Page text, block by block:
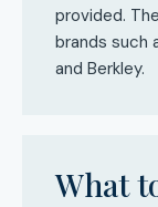
provided.
brands such
and Berkley.
What